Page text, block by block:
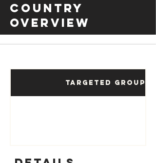
Country
Overview
Targeted Groups